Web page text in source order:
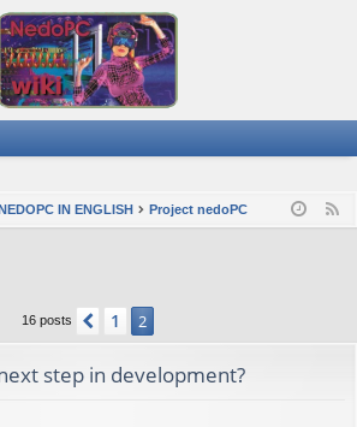
IN ENGLISH Project nedoPC
16 posts Previous
1 2
step in development?